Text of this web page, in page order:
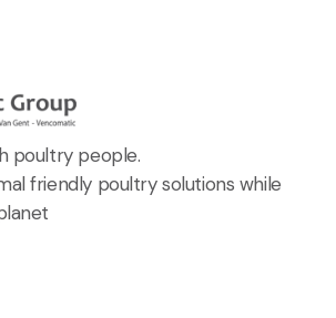
poultry people.
friendly poultry solutions while